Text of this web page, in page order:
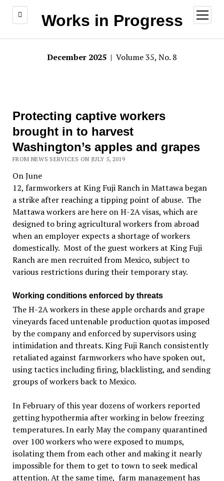
Works in Progress
open
menu
December 2025 | Volume 35, No. 8
Protecting captive workers
brought in to harvest
Washington’s apples and grapes
FROM NEWS SERVICES ON JULY 5, 2019
On June
12, farmworkers at King Fuji Ranch in Mattawa began
a strike after reaching a tipping point of abuse. The
Mattawa workers are here on H-2A visas, which are
designed to bring agricultural workers from abroad
when an employer expects a shortage of workers
domestically. Most of the guest workers at King Fuji
Ranch are men recruited from Mexico, subject to
various restrictions during their temporary stay.
Working conditions enforced by threats
The H-2A workers in these apple orchards and grape
vineyards faced untenable production quotas imposed
by the company and enforced by supervisors using
intimidation and threats. King Fuji Ranch consistently
retaliated against farmworkers who have spoken out,
using tactics including firing, blacklisting, and sending
groups of workers back to Mexico.
In February of this year dozens of workers reported
getting hypothermia after working in below freezing
temperatures. In early May the company quarantined
over 100 workers who were exposed to mumps,
isolating them from each other and making it nearly
impossible for them to get to town to seek medical
attention. At the same time, farm management has